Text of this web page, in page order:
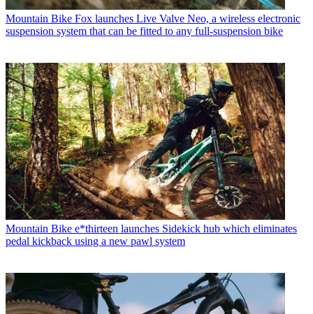
Mountain Bike Fox launches Live Valve Neo, a wireless electronic
suspension system that can be fitted to any full-suspension bike
Mountain Bike e*thirteen launches Sidekick hub which eliminates
pedal kickback using a new pawl system